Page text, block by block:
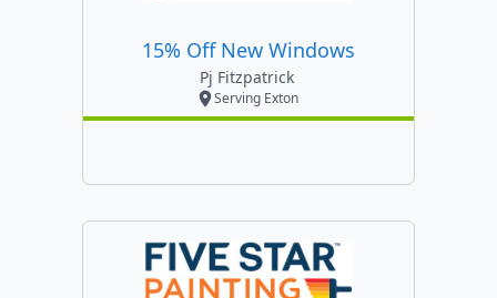
15% Off New Windows
Pj Fitzpatrick
Serving Exton